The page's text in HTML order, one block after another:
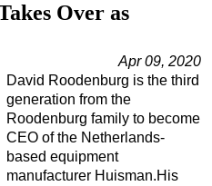
& Maintenance
Over as
Apr 09, 2020
David Roodenburg is the third
generation from the
Roodenburg family to become
CEO of the Netherlands-
based equipment
manufacturer Huisman.His